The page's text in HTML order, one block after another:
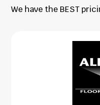
We have the BEST